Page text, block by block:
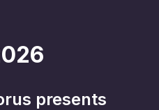
presents